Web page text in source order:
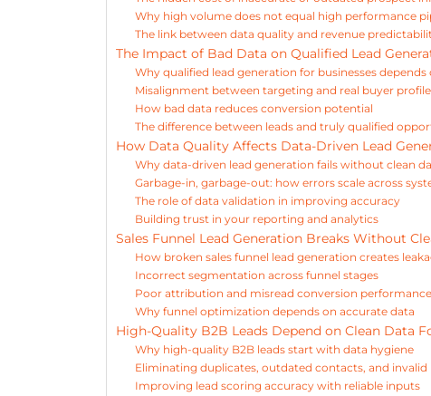
Why high volume does not equal high performance
The link between data quality and revenue
The Impact of Bad Data on Qualified Lead
Why qualified lead generation for businesses
Misalignment between targeting and real buyer
How bad data reduces conversion potential
The difference between leads and truly qualified
How Data Quality Affects Data-Driven Lead
Why data-driven lead generation fails without clean
Garbage-in, garbage-out: how errors scale across
The role of data validation in improving accuracy
Building trust in your reporting and analytics
Sales Funnel Lead Generation Breaks Without
How broken sales funnel lead generation creates
Incorrect segmentation across funnel stages
Poor attribution and misread conversion performance
Why funnel optimization depends on accurate data
High-Quality B2B Leads Depend on Clean Data
Why high-quality B2B leads start with data hygiene
Eliminating duplicates, outdated contacts, and invalid
Improving lead scoring accuracy with reliable inputs